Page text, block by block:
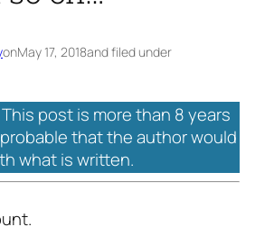
onMay 17, 2018and filed under
This post is more than 8 years
that the author would
what is written.